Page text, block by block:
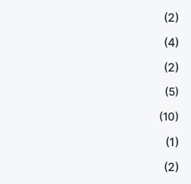
(2)
(4)
(2)
(5)
(10)
(1)
(2)